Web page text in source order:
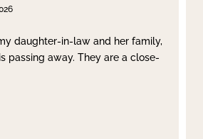
daughter-in-law and her family,
passing away. They are a close-